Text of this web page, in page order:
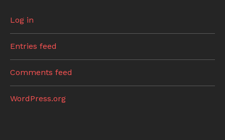
Log in
Entries feed
Comments feed
WordPress.org